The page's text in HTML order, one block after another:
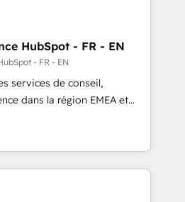
HubSpot - FR - EN
- FR - EN
services de conseil,
dans la région EMEA et
de 115 experts en
Growth, Revops, CRM et
With over 115